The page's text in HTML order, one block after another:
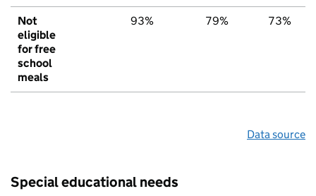
Not
eligible
for free
school
meals
93% 79% 73%
Data source
Special educational needs